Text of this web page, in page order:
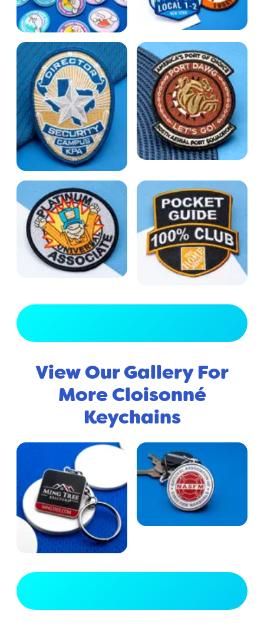
View Our Gallery For
More Cloisonné
Keychains